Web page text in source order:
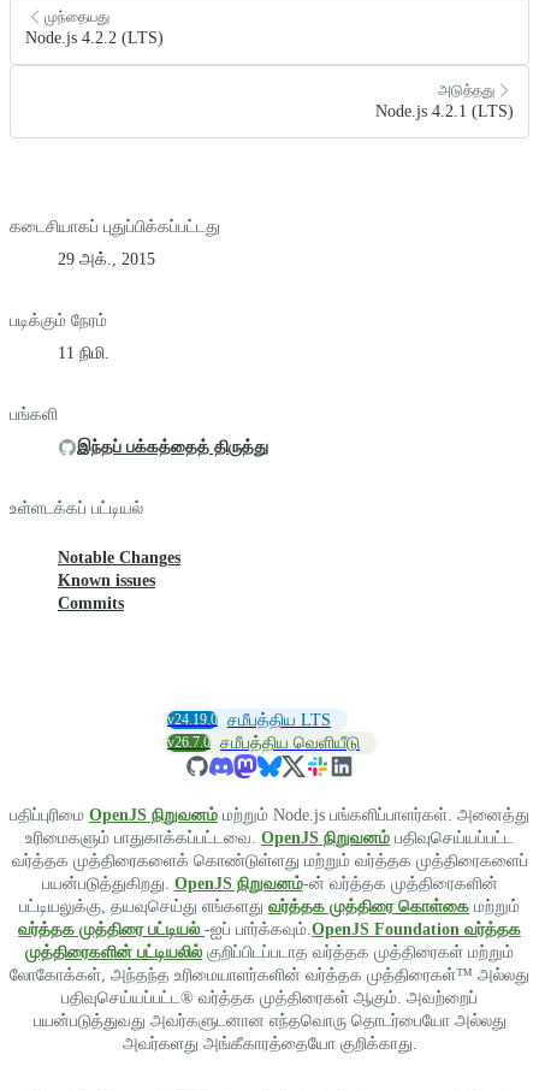
முந்தையது
Node.js 4.2.2 (LTS)
அடுத்தது
Node.js 4.2.1 (LTS)
கடைசியாகப் புதுப்பிக்கப்பட்டது
29 அக்., 2015
படிக்கும் நேரம்
11 நிமி.
பங்களி
இந்தப் பக்கத்தைத் திருத்து
உள்ளடக்கப் பட்டியல்
Notable Changes
Known issues
Commits
v24.19.0 சமீபத்திய LTS
v26.7.0 சமீபத்திய வெளியீடு
பதிப்புரிமை OpenJS நிறுவனம் மற்றும் Node.js பங்களிப்பாளர்கள். அனைத்து
உரிமைகளும் பாதுகாக்கப்பட்டவை. OpenJS நிறுவனம் பதிவுசெய்யப்பட்ட
வர்த்தக முத்திரைகளைக் கொண்டுள்ளது மற்றும் வர்த்தக முத்திரைகளைப்
பயன்படுத்துகிறது. OpenJS நிறுவனம்-ன் வர்த்தக முத்திரைகளின்
பட்டியலுக்கு, தயவுசெய்து எங்களது வர்த்தக முத்திரை கொள்கை மற்றும்
வர்த்தக முத்திரை பட்டியல் -ஐப் பார்க்கவும்.OpenJS Foundation வர்த்தக
முத்திரைகளின் பட்டியலில் குறிப்பிடப்படாத வர்த்தக முத்திரைகள் மற்றும்
லோகோக்கள், அந்தந்த உரிமையாளர்களின் வர்த்தக முத்திரைகள்™ அல்லது
பதிவுசெய்யப்பட்ட® வர்த்தக முத்திரைகள் ஆகும். அவற்றைப்
பயன்படுத்துவது அவர்களுடனான எந்தவொரு தொடர்பையோ அல்லது
அவர்களது அங்கீகாரத்தையோ குறிக்காது.